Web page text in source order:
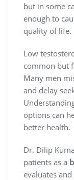
but in some
enough to
quality of life.
Low
common but
Many men
and delay
options can
better health.
Dr. Dilip
patients as a
evaluates